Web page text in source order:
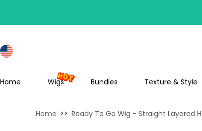
Home Wigs Bundles Texture & Style
Home >> Ready To Go Wig - Straight Layered